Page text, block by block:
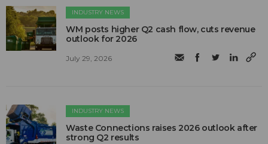
INDUSTRY NEWS
WM posts higher Q2 cash flow, cuts revenue
outlook for 2026
July 29, 2026
INDUSTRY NEWS
Waste Connections raises 2026 outlook after
strong Q2 results